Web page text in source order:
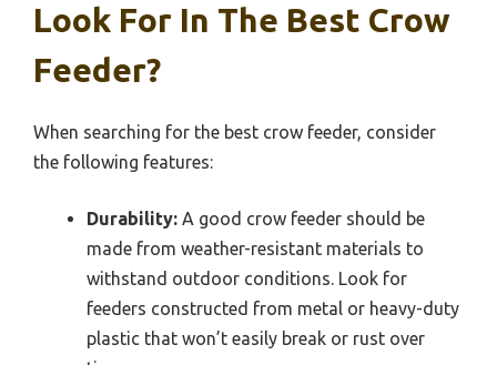
Look For In The Best Crow
Feeder?
When searching for the best crow feeder, consider
the following features:
Durability: A good crow feeder should be
made from weather-resistant materials to
withstand outdoor conditions. Look for
feeders constructed from metal or heavy-duty
plastic that won’t easily break or rust over